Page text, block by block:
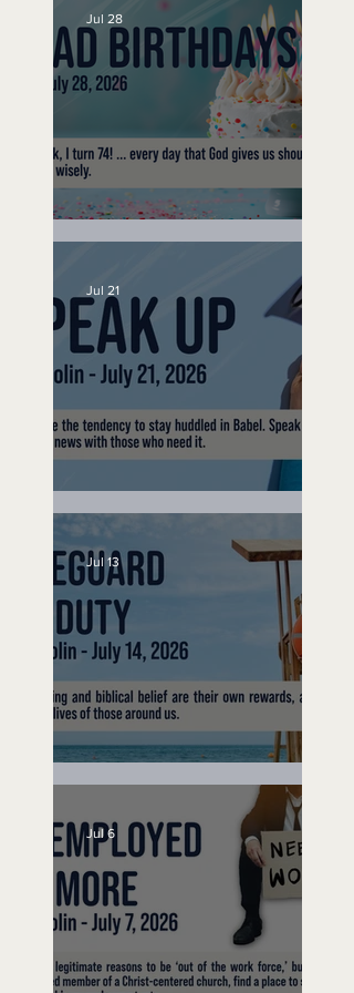
No Bad Birthdays
Jul 28
Speak Up
Jul 21
Lifeguard on Duty
Jul 13
Jul 6